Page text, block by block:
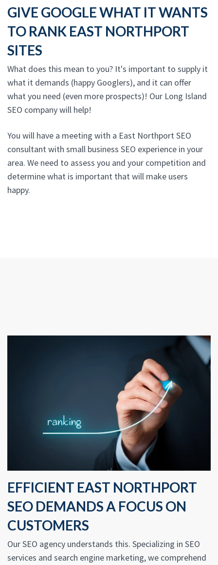
GIVE GOOGLE WHAT IT WANTS
TO RANK EAST NORTHPORT
SITES
What does this mean to you? It's important to supply it
what it demands (happy Googlers), and it can offer
what you need (even more prospects)! Our Long Island
SEO company will help!
You will have a meeting with a East Northport SEO
consultant with small business SEO experience in your
area. We need to assess you and your competition and
determine what is important that will make users
happy.
EFFICIENT EAST NORTHPORT
SEO DEMANDS A FOCUS ON
CUSTOMERS
Our SEO agency understands this. Specializing in SEO
services and search engine marketing, we comprehend